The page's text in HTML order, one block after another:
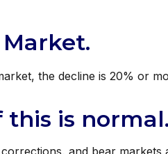
the decline is 20% or
this is normal.